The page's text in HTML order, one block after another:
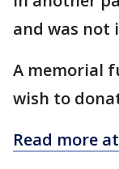
and was not
A memorial
wish to
Read more